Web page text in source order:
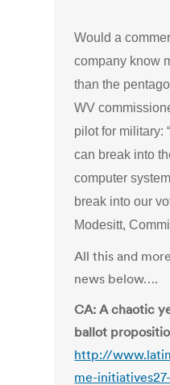
Would a
company know
than the
WV
pilot for military:
can break into
computer
break into our
Modesitt,
All this and
news below….
CA: A chaotic
ballot
http://
me-initiatives27-